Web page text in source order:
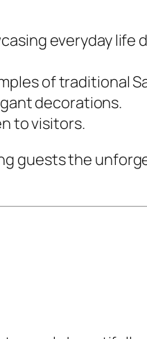
everyday life
of traditional
decorations.
to visitors.
guests the